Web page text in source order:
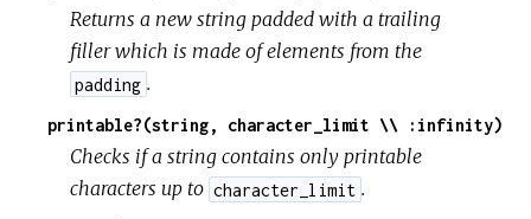
Returns a new string padded with a trailing
filler which is made of elements from the
padding .
printable?(string, character_limit \\ :infinity)
Checks if a string contains only printable
characters up to character_limit .